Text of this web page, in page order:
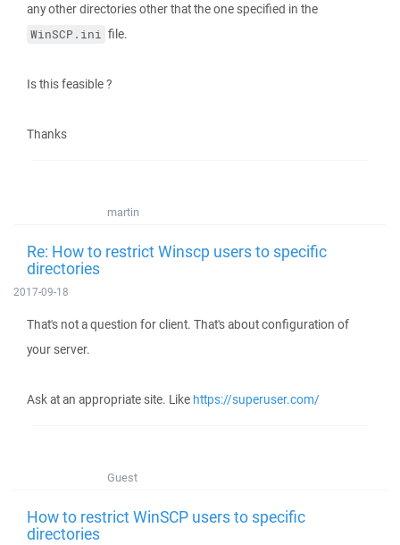
any other directories other that the one specified in the
WinSCP.ini file.
Is this feasible ?
Thanks
martin
Re: How to restrict Winscp users to specific
directories
2017-09-18
That's not a question for client. That's about configuration of
your server.
Ask at an appropriate site. Like https://superuser.com/
Guest
How to restrict WinSCP users to specific
directories